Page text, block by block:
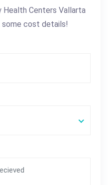
Health Centers Vallarta
some cost details!